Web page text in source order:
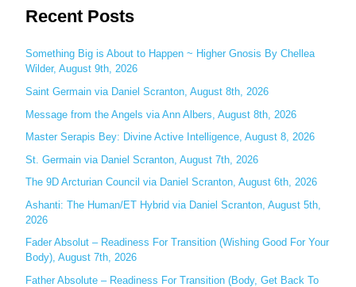
a
c
h
f
o
r
Recent Posts
Something Big is About to Happen ~ Higher Gnosis By Chellea
Wilder, August 9th, 2026
Saint Germain via Daniel Scranton, August 8th, 2026
Message from the Angels via Ann Albers, August 8th, 2026
Master Serapis Bey: Divine Active Intelligence, August 8, 2026
St. Germain via Daniel Scranton, August 7th, 2026
The 9D Arcturian Council via Daniel Scranton, August 6th, 2026
Ashanti: The Human/ET Hybrid via Daniel Scranton, August 5th,
2026
Fader Absolut – Readiness For Transition (Wishing Good For Your
Body), August 7th, 2026
Father Absolute – Readiness For Transition (Body, Get Back To